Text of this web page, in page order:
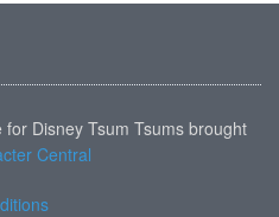
Disney Tsum Tsums brought
Central